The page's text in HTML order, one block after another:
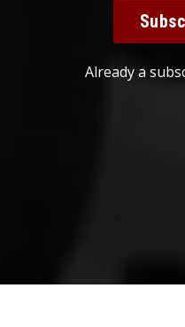
Already a